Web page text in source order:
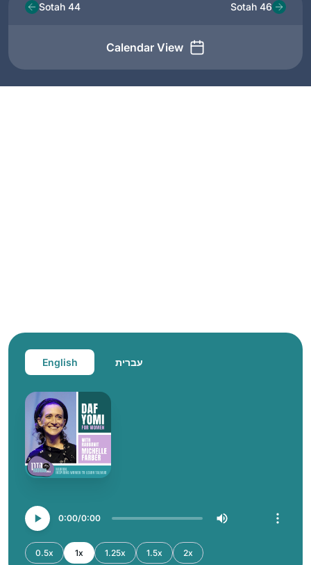
Sotah 44
Calendar View
Sotah 46
English עברית
0:00 0:00
0.5x 1x 1.25x 1.5x 2x